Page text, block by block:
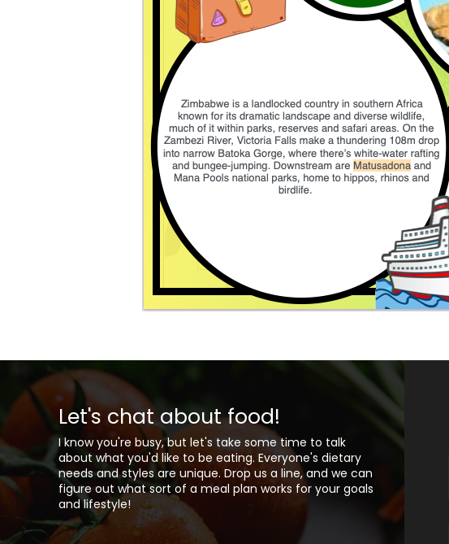
Let's chat about food!
I know you're busy, but let's take some time to talk
about what you'd like to be eating. Everyone's dietary
needs and styles are unique. Drop us a line, and we can
figure out what sort of a meal plan works for your goals
and lifestyle!